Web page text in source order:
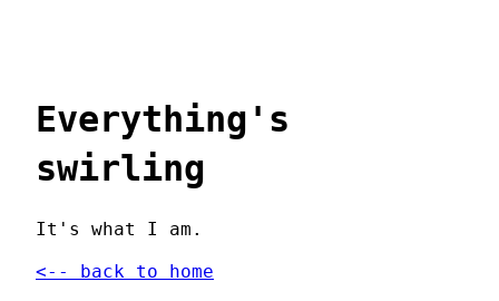
Everything's
swirling
It's what I am.
<-- back to home